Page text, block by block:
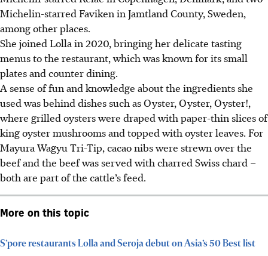
Michelin-starred Faviken in Jamtland County, Sweden,
among other places.
She joined Lolla in 2020, bringing her delicate tasting
menus to the restaurant, which was known for its small
plates and counter dining.
A sense of fun and knowledge about the ingredients she
used wasbehind dishes such as Oyster, Oyster, Oyster!,
where grilled oysters were draped with paper-thin slices of
king oyster mushrooms and topped with oyster leaves. For
Mayura Wagyu Tri-Tip, cacao nibs were strewn over the
beef and the beef was served with charred Swiss chard –
both are part of the cattle’s feed.
More on this topic
S’pore restaurants Lolla and Seroja debut on Asia’s 50 Best list